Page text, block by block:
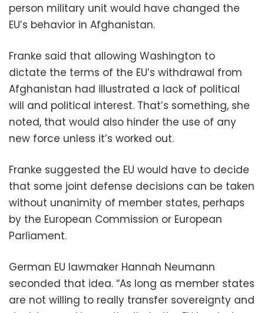
person military unit would have changed the
EU’s behavior in Afghanistan.
Franke said that allowing Washington to
dictate the terms of the EU’s withdrawal from
Afghanistan had illustrated a lack of political
will and political interest. That’s something, she
noted, that would also hinder the use of any
new force unless it’s worked out.
Franke suggested the EU would have to decide
that some joint defense decisions can be taken
without unanimity of member states, perhaps
by the European Commission or European
Parliament.
German EU lawmaker Hannah Neumann
seconded that idea. “As long as member states
are not willing to really transfer sovereignty and